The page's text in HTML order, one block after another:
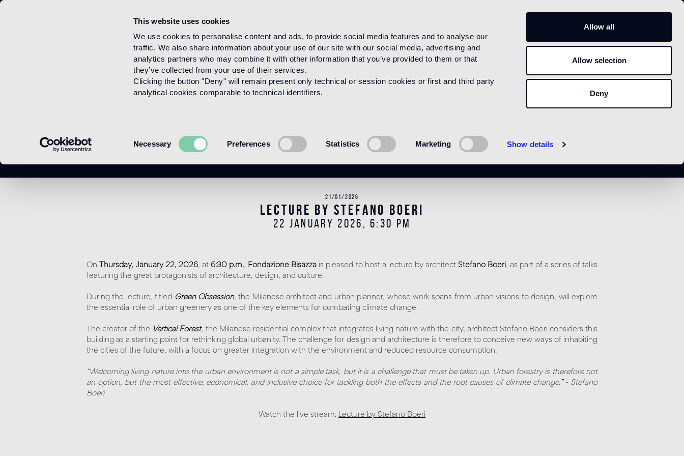
This website uses cookies
We use cookies to personalise content and ads, to provide social media features and to analyse our
traffic. We also share information about your use of our site with our social media, advertising and
analytics partners who may combine it with other information that you’ve provided to them or that
they’ve collected from your use of their services.
Clicking the button "Deny" will remain present only technical or session cookies or first and third party
analytical cookies comparable to technical identifiers.
Selection
Necessary Preferences Statistics Marketing Show details
Allow all
Allow selection
Deny
HOME NEWS NEWS
News
21/01/2026
Lecture by Stefano Boeri
22 JANUARY 2026, 6:30 PM
On Thursday, January 22, 2026, at 6:30 p.m., Fondazione Bisazza is pleased to host a lecture by architect Stefano Boeri, as part of a series of talks
featuring the great protagonists of architecture, design, and culture.
During the lecture, titled Green Obsession, the Milanese architect and urban planner, whose work spans from urban visions to design, will explore
the essential role of urban greenery as one of the key elements for combating climate change.
The creator of the Vertical Forest, the Milanese residential complex that integrates living nature with the city, architect Stefano Boeri considers this
building as a starting point for rethinking global urbanity. The challenge for design and architecture is therefore to conceive new ways of inhabiting
the cities of the future, with a focus on greater integration with the environment and reduced resource consumption.
“Welcoming living nature into the urban environment is not a simple task, but it is a challenge that must be taken up. Urban forestry is therefore not
an option, but the most effective, economical, and inclusive choice for tackling both the effects and the root causes of climate change.” - Stefano
Boeri
Watch the live stream: Lecture by Stefano Boeri